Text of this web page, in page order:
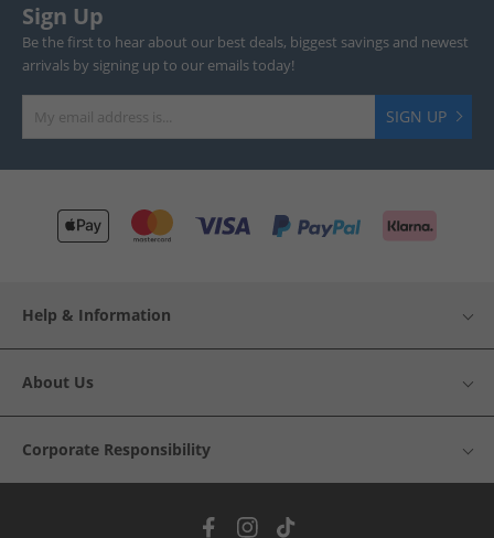
Sign Up
Be the first to hear about our best deals, biggest savings and newest
arrivals by signing up to our emails today!
SIGN UP
Help & Information
About Us
Corporate Responsibility